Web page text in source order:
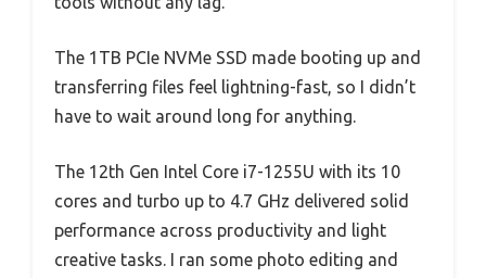
The 1TB PCIe NVMe SSD made booting up and
transferring files feel lightning-fast, so I didn’t
have to wait around long for anything.
The 12th Gen Intel Core i7-1255U with its 10
cores and turbo up to 4.7 GHz delivered solid
performance across productivity and light
creative tasks. I ran some photo editing and